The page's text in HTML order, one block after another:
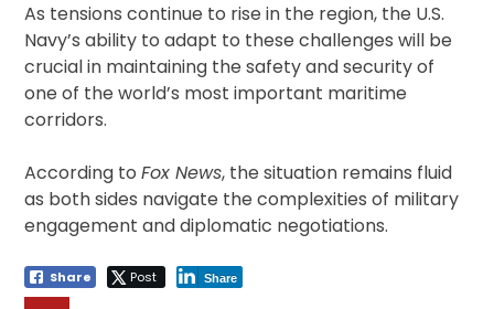
As tensions continue to rise in the region, the U.S.
Navy’s ability to adapt to these challenges will be
crucial in maintaining the safety and security of
one of the world’s most important maritime
corridors.
According toFox News, the situation remains fluid
as both sides navigate the complexities of military
engagement and diplomatic negotiations.
Share Post Share